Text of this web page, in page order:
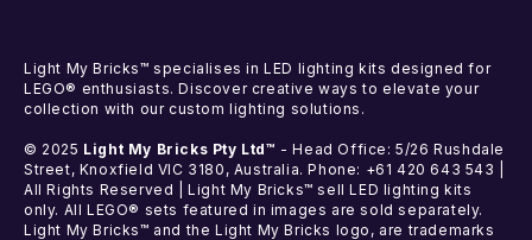
Light My Bricks™ specialises in LED lighting kits designed for
LEGO® enthusiasts. Discover creative ways to elevate your
collection with our custom lighting solutions.
© 2025 Light My Bricks Pty Ltd™ - Head Office: 5/26 Rushdale
Street, Knoxfield VIC 3180, Australia. Phone: +61 420 643 543 |
All Rights Reserved | Light My Bricks™ sell LED lighting kits
only. All LEGO® sets featured in images are sold separately.
Light My Bricks™ and the Light My Bricks logo, are trademarks